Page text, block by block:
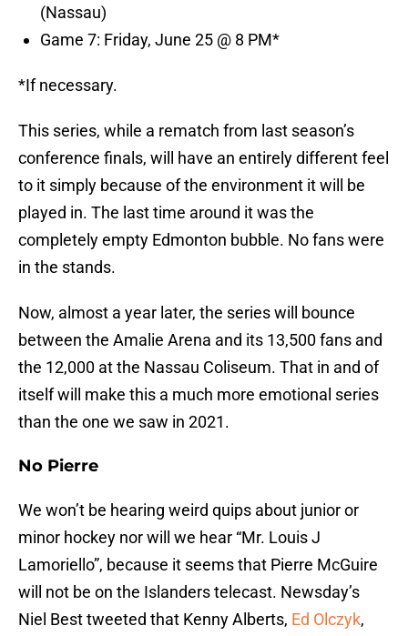
(Nassau)
Game 7: Friday, June 25 @ 8 PM*
*If necessary.
This series, while a rematch from last season’s
conference finals, will have an entirely different feel
to it simply because of the environment it will be
played in. The last time around it was the
completely empty Edmonton bubble. No fans were
in the stands.
Now, almost a year later, the series will bounce
between the Amalie Arena and its 13,500 fans and
the 12,000 at the Nassau Coliseum. That in and of
itself will make this a much more emotional series
than the one we saw in 2021.
No Pierre
We won’t be hearing weird quips about junior or
minor hockey nor will we hear “Mr. Louis J
Lamoriello”, because it seems that Pierre McGuire
will not be on the Islanders telecast. Newsday’s
Niel Best tweeted that Kenny Alberts, Ed Olczyk,